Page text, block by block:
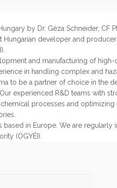
by Dr. Géza Schneider, CF
Hungarian developer and
and manufacturing of high-
in handling complex and
to be a partner of choice in the
experienced R&D teams with
processes and optimizing
based in Europe. We are regularly
(OGYÉI).